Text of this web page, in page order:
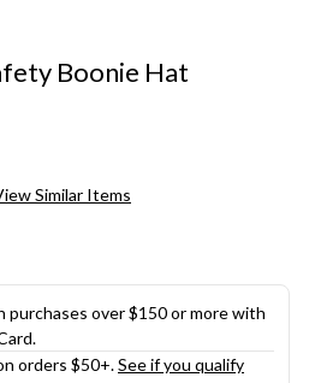
Boonie Hat
Similar Items
purchases over $150 or more with
orders $50+.See if you qualify